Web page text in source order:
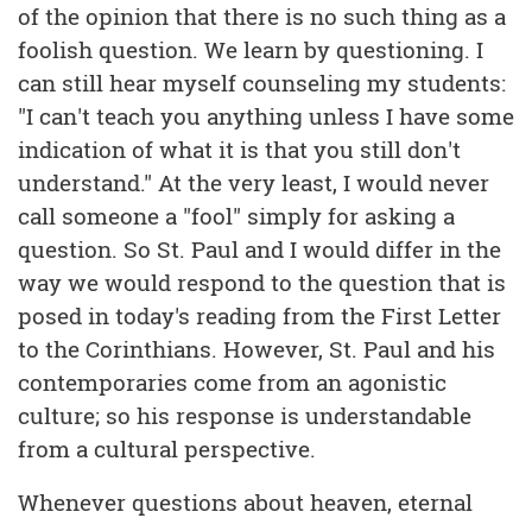
of the opinion that there is no such thing as a
foolish question. We learn by questioning. I
can still hear myself counseling my students:
"I can't teach you anything unless I have some
indication of what it is that you still don't
understand." At the very least, I would never
call someone a "fool" simply for asking a
question. So St. Paul and I would differ in the
way we would respond to the question that is
posed in today's reading from the First Letter
to the Corinthians. However, St. Paul and his
contemporaries come from an agonistic
culture; so his response is understandable
from a cultural perspective.
Whenever questions about heaven, eternal